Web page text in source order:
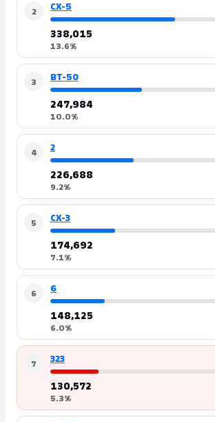
2 CX-5
338,015
13.6%
3 BT-50
247,984
10.0%
4 2
226,688
9.2%
5 CX-3
174,692
7.1%
6 6
148,125
6.0%
7 323
130,572
5.3%